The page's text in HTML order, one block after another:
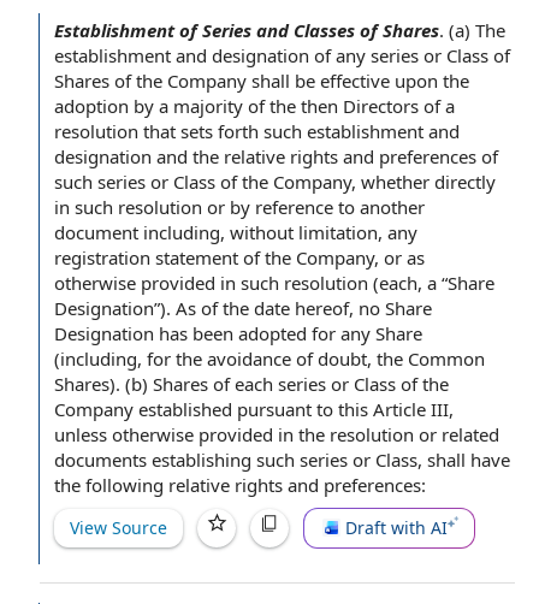
Establishment of Series and Classes of Shares. (a) The
establishment and designation ofany series or Class of
Shares ofthe Company shall be effective upon the
adoption by a majority of the then Directors of a
resolution that sets forth such establishment and
designation and the relative rights and preferences of
such series or Class of the Company, whether directly
in such resolution or by reference to another
document including, without limitation, any
registration statement ofthe Company, or as
otherwise provided in such resolution (each, a “Share
Designation”). As of the date hereof, no Share
Designation has been adopted for any Share
(including, for the avoidance of doubt, the Common
Shares). (b) Shares of each series or Class of the
Company established pursuant to this Article III,
unless otherwise provided in the resolution or related
documents establishing such series or Class, shall have
the following relative rights and preferences:
View Source Draft with AI